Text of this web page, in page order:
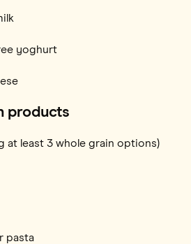
yoghurt
products
at least 3 whole grain options)
pasta